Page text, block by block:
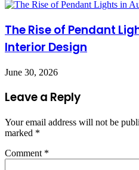
The Rise of Pendant
Interior Design
June 30, 2026
Leave a Reply
Your email address will not be
marked *
Comment *